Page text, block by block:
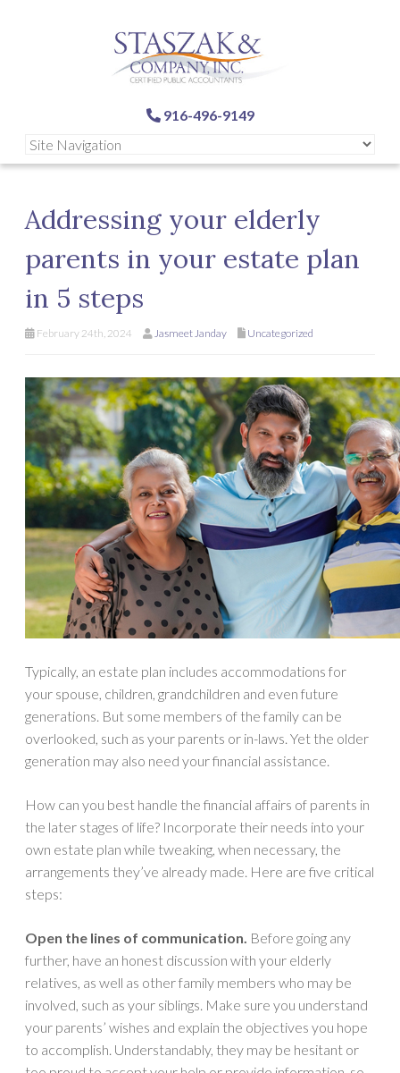
916-496-9149
Addressing your elderly
parents in your estate plan
in 5 steps
February 24th, 2024 Jasmeet Janday Uncategorized
Typically, an estate plan includes accommodations for
your spouse, children, grandchildren and even future
generations. But some members of the family can be
overlooked, such as your parents or in-laws. Yet the older
generation may also need your financial assistance.
How can you best handle the financial affairs of parents in
the later stages of life? Incorporate their needs into your
own estate plan while tweaking, when necessary, the
arrangements they’ve already made. Here are five critical
steps:
Open the lines of communication. Before going any
further, have an honest discussion with your elderly
relatives, as well as other family members who may be
involved, such as your siblings. Make sure you understand
your parents’ wishes and explain the objectives you hope
to accomplish. Understandably, they may be hesitant or